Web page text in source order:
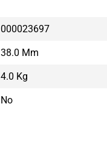
000023697
38.0 Mm
4.0 Kg
No